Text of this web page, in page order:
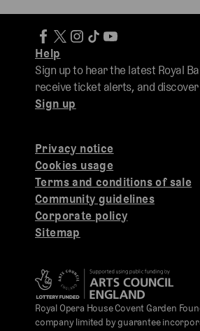
Privacy notice
Cookies usage
Terms and conditions of sale
Community guidelines
Corporate policy
Sitemap
Help
Sign up to hear the latest Royal
receive ticket alerts, and
Sign up
Royal Opera House Covent Garden
company limited by guarantee